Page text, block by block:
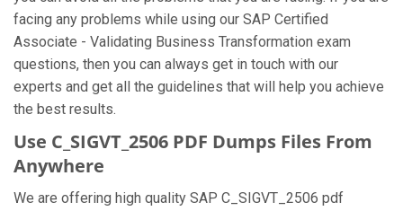
facing any problems while using our SAP Certified
Associate - Validating Business Transformation exam
questions, then you can always get in touch with our
experts and get all the guidelines that will help you achieve
the best results.
Use C_SIGVT_2506 PDF Dumps Files From
Anywhere
We are offering high quality SAP C_SIGVT_2506 pdf